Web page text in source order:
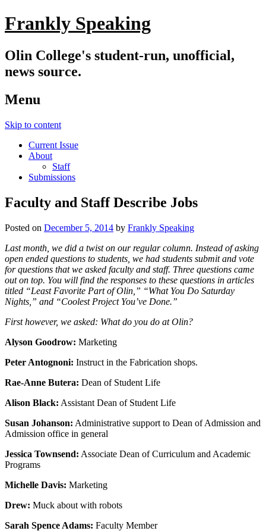
Frankly Speaking
Olin College's student-run, unofficial,
news source.
Menu
Skip to content
Current Issue
About
Staff
Submissions
Faculty and Staff Describe Jobs
Posted on December 5, 2014 by Frankly Speaking
Last month, we did a twist on our regular column. Instead of asking
open ended questions to students, we had students submit and vote
for questions that we asked faculty and staff. Three questions came
out on top. You will find the responses to these questions in articles
titled “Least Favorite Part of Olin,” “What You Do Saturday
Nights,” and “Coolest Project You’ve Done.”
First however, we asked: What do you do at Olin?
Alyson Goodrow: Marketing
Peter Antognoni: Instruct in the Fabrication shops.
Rae-Anne Butera: Dean of Student Life
Alison Black: Assistant Dean of Student Life
Susan Johanson: Administrative support to Dean of Admission and
Admission office in general
Jessica Townsend: Associate Dean of Curriculum and Academic
Programs
Michelle Davis: Marketing
Drew: Muck about with robots
Sarah Spence Adams: Faculty Member